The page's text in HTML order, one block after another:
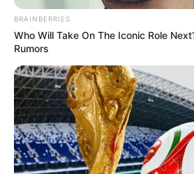
BRAINBERRIES
Who Will Take On The Iconic Role
Rumors